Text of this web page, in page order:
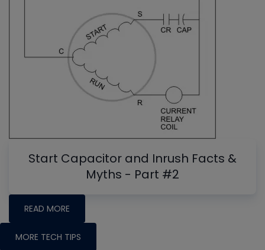
Start Capacitor and Inrush Facts &
Myths - Part #2
READ MORE
MORE TECH TIPS